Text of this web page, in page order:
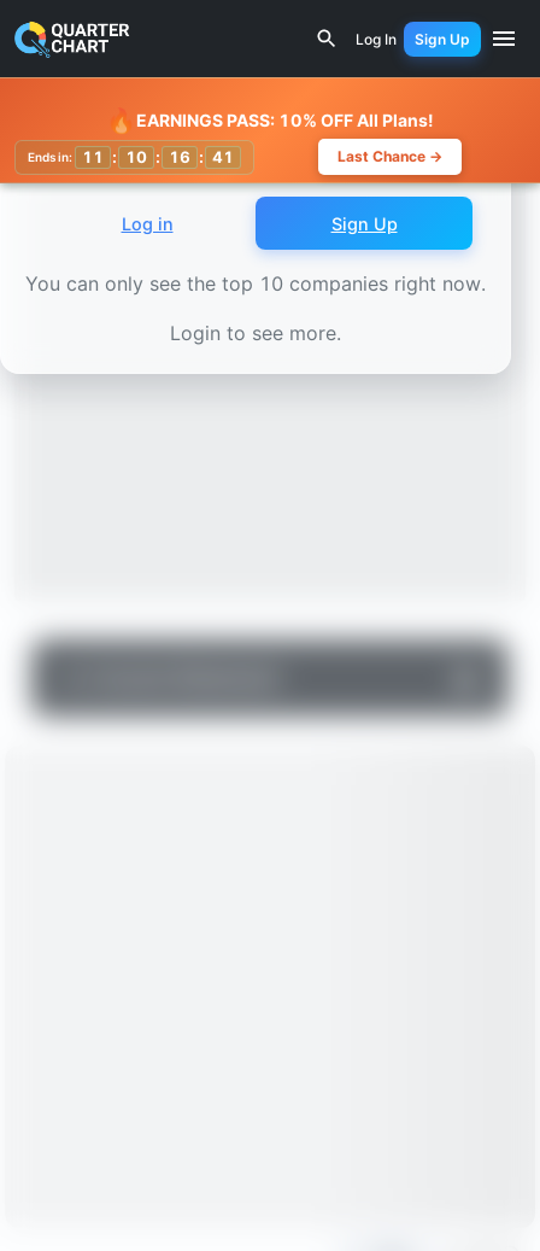
Alliant Energy (LNT) Stock Chart -
Log In Sign Up
Watchlist
🔥 EARNINGS PASS: 10% OFF All Plans!
Ends in: 11 : 10 : 16 : 37 Last Chance →
Log in Sign Up
You can only see the top 10 companies right now.
Login to see more.